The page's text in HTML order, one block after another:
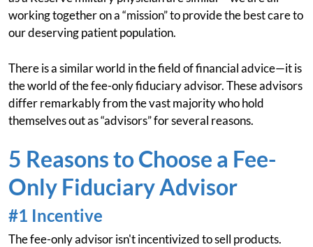
working together on a “mission” to provide the best care to
our deserving patient population.
There is a similar world in the field of financial advice—it is
the world of the fee-only fiduciary advisor. These advisors
differ remarkably from the vast majority who hold
themselves out as “advisors” for several reasons.
5 Reasons to Choose a Fee-
Only Fiduciary Advisor
#1 Incentive
The fee-only advisor isn't incentivized to sell products.